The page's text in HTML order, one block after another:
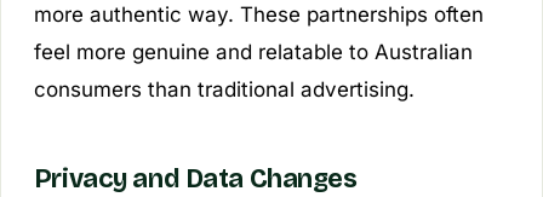
more authentic way. These partnerships often
feel more genuine and relatable to Australian
consumers than traditional advertising.
Privacy and Data Changes